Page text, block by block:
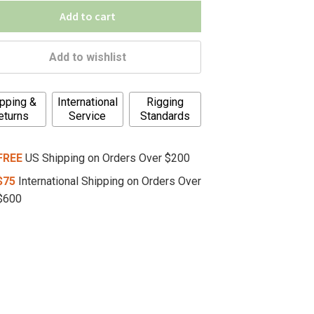
Add to cart
Add to wishlist
&
International
Service
Rigging
Standards
US Shipping on Orders Over $200
International Shipping on Orders Over